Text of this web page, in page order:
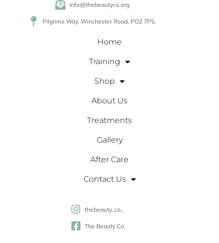
info@thebeautyco.org
Pilgrims Way, Winchester Road, PO2 7PS.
Home
Training
Shop
About Us
Treatments
Gallery
After Care
Contact Us
thebeauty_co_
The Beauty Co